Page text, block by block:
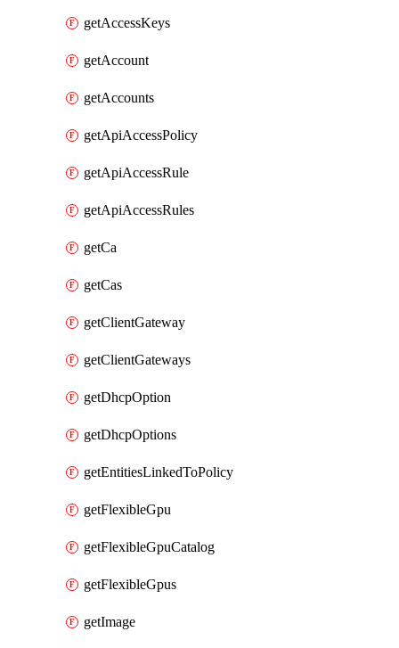
getAccessKeys
getAccount
getAccounts
getApiAccessPolicy
getApiAccessRule
getApiAccessRules
getCa
getCas
getClientGateway
getClientGateways
getDhcpOption
getDhcpOptions
getEntitiesLinkedToPolicy
getFlexibleGpu
getFlexibleGpuCatalog
getFlexibleGpus
getImage